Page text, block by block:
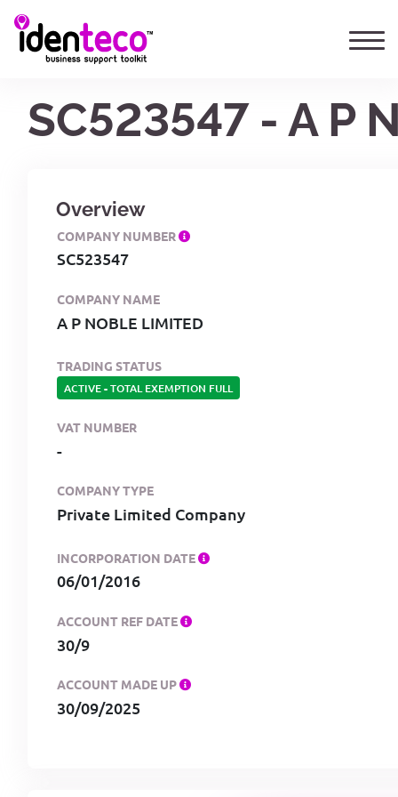
SC523547 - A P
Overview
COMPANY NUMBER
SC523547
COMPANY NAME
A P NOBLE LIMITED
TRADING STATUS
ACTIVE-TOTAL EXEMPTION FULL
VAT NUMBER
-
COMPANY TYPE
Private Limited Company
INCORPORATION DATE
06/01/2016
ACCOUNT REF DATE
30/9
ACCOUNT MADE UP
30/09/2025